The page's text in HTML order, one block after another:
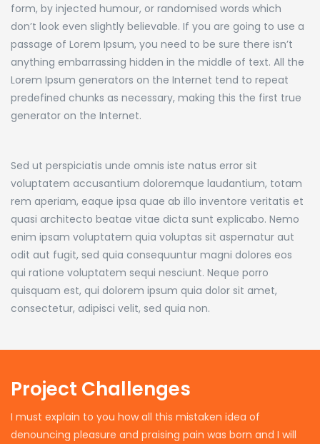
form, by injected humour, or randomised words which
don’t look even slightly believable. If you are going to use a
passage of Lorem Ipsum, you need to be sure there isn’t
anything embarrassing hidden in the middle of text. All the
Lorem Ipsum generators on the Internet tend to repeat
predefined chunks as necessary, making this the first true
generator on the Internet.
Sed ut perspiciatis unde omnis iste natus error sit
voluptatem accusantium doloremque laudantium, totam
rem aperiam, eaque ipsa quae ab illo inventore veritatis et
quasi architecto beatae vitae dicta sunt explicabo. Nemo
enim ipsam voluptatem quia voluptas sit aspernatur aut
odit aut fugit, sed quia consequuntur magni dolores eos
qui ratione voluptatem sequi nesciunt. Neque porro
quisquam est, qui dolorem ipsum quia dolor sit amet,
consectetur, adipisci velit, sed quia non.
Project Challenges
I must explain to you how all this mistaken idea of
denouncing pleasure and praising pain was born and I will